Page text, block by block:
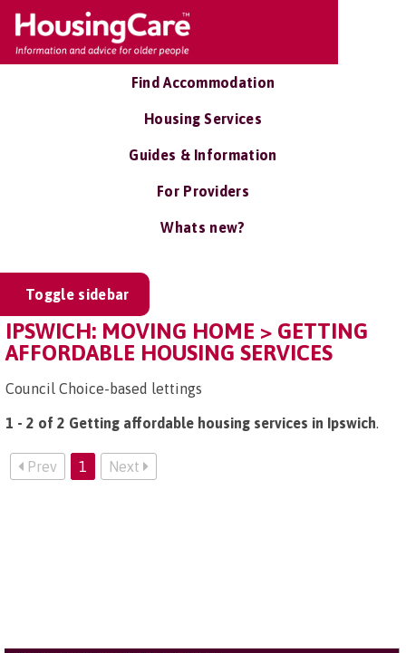
Find Accommodation
Housing Services
Guides & Information
For Providers
Whats new?
Toggle sidebar
IPSWICH: MOVING HOME > GETTING
AFFORDABLE HOUSING SERVICES
Council Choice-based lettings
1 - 2 of 2 Getting affordable housing services in Ipswich.
Prev 1 Next